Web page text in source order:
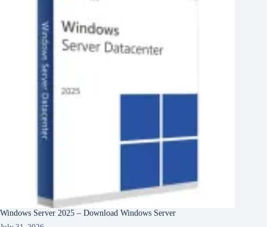
Windows Server 2025 – Download Windows Server